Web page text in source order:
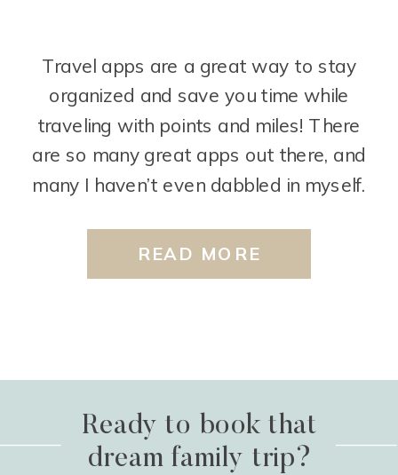
READ MORE
Travel apps are a great way to stay
organized and save you time while
traveling with points and miles! There
are so many great apps out there, and
many I haven’t even dabbled in myself.
helpful. Travel Freely The Travel Freely
app is used by […]
Ready to book that
dream family trip?